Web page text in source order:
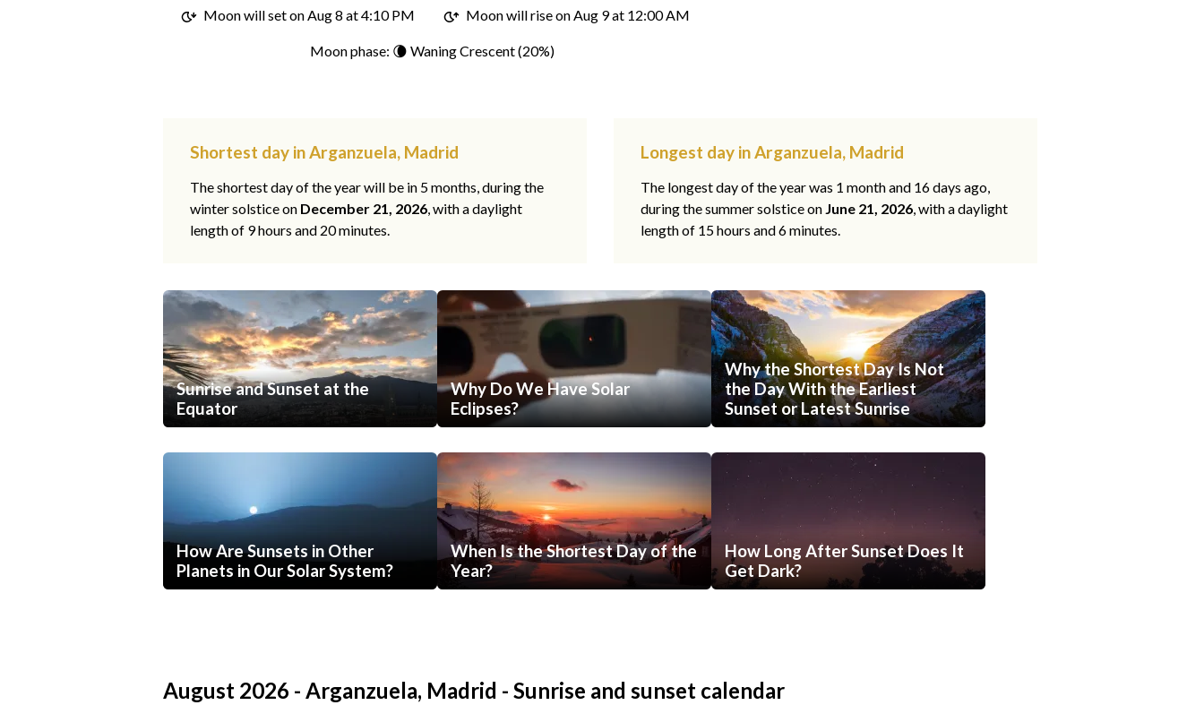
Moon will set onAug 8 at 4:10 PM Moon will rise on Aug 9 at 12:00 AM
Moon phase: 🌘 Waning Crescent (20%)
Shortest day in Arganzuela, Madrid
The shortest day of the year will be in 5 months, during the
winter solstice on December 21, 2026, with a daylight
length of 9 hours and 20 minutes.
Longest day in Arganzuela, Madrid
The longest day of the year was 1 month and 16 days ago,
during the summer solstice on June 21, 2026, with a daylight
length of 15 hours and 6 minutes.
Sunrise and Sunset at the
Equator
Why Do We Have Solar
Eclipses?
Why the Shortest Day Is Not
the Day With the Earliest
Sunset or Latest Sunrise
How Are Sunsets in Other
Planets in Our Solar System?
When Is the Shortest Day of the
Year?
How Long After Sunset Does It
Get Dark?
August 2026 - Arganzuela, Madrid - Sunrise and sunset calendar